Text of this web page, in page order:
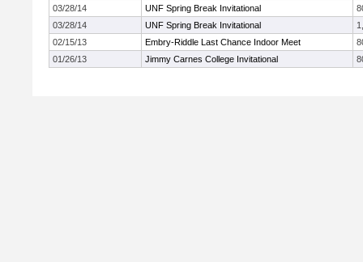
03/28/14
UNF Spring Break Invitational
03/28/14
UNF Spring Break Invitational
02/15/13
Embry-Riddle Last Chance Indoor Meet
01/26/13
Jimmy Carnes College Invitational